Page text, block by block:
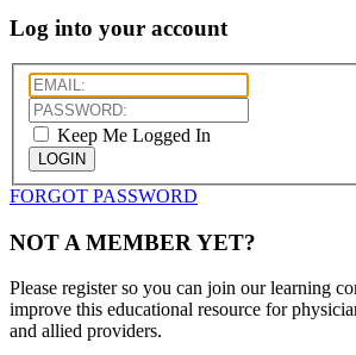
Log into your account
Keep Me Logged In
LOGIN
FORGOT PASSWORD
NOT A MEMBER YET?
Please register so you can join our learning
improve this educational resource for
and allied providers.